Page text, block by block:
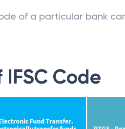
of a particular bank
IFSC Code